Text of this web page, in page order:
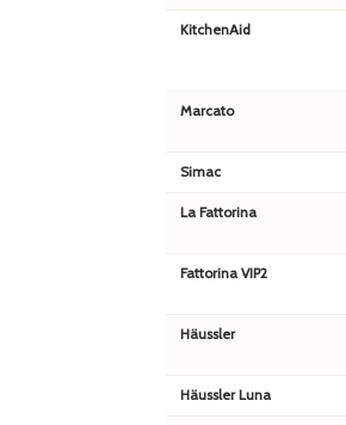
KitchenAid
Marcato
Simac
La Fattorina
Fattorina VIP2
Häussler
Häussler Luna